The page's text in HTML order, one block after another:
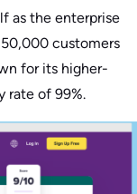
as the enterprise
customers
for its higher-
rate of 99%.